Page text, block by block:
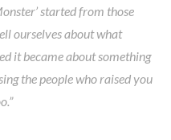
started from those
ourselves about what
it became about something
the people who raised you